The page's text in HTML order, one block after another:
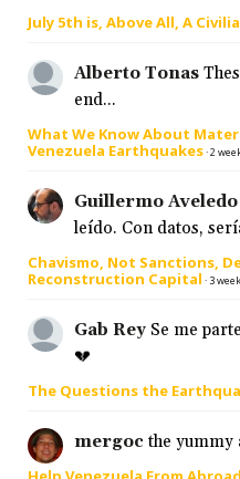
July 5th is, Above All, A
Alberto Tonas
end...
What We Know About
Venezuela Earthquakes·2
Guillermo
leído. Con datos,
Chavismo, Not Sanctions,
Reconstruction Capital · 3
Gab Rey Se me
💔
The Questions the
mergoc the yummy